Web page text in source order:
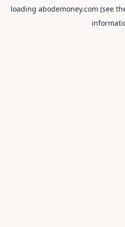
loading abodemoney.com (see